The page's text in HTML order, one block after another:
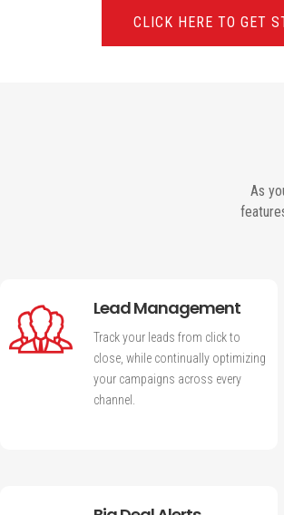
CLICK HERE TO GET
As
Lead Management
Track your leads from click to
close, while continually optimizing
your campaigns across every
channel.